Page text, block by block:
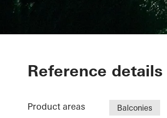
Private
Reference details
Product areas Balconies